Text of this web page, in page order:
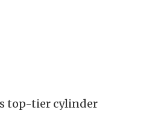
top-tier cylinder